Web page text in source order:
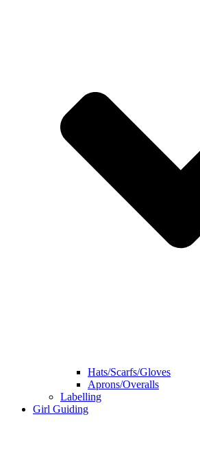
Hats/Scarfs/Gloves
Aprons/Overalls
Labelling
Girl Guiding